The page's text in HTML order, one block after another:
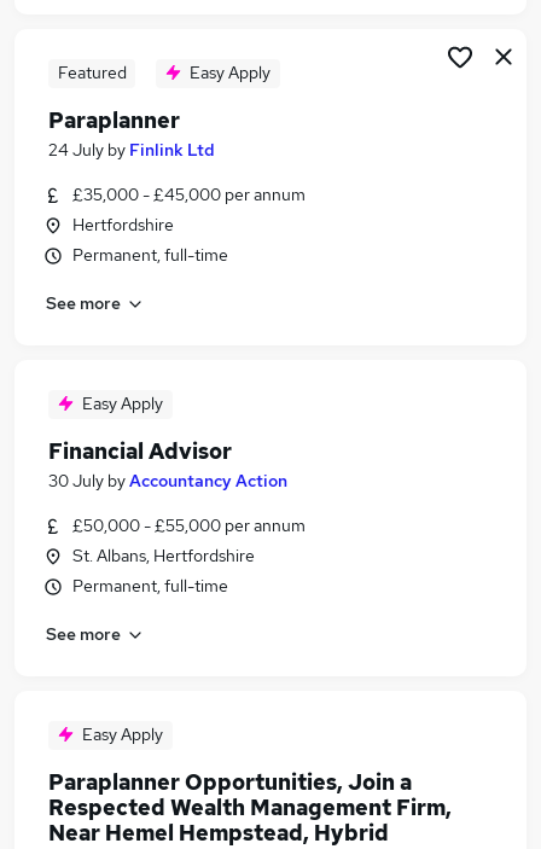
Featured Easy Apply
Paraplanner
24 July by Finlink Ltd
£35,000 - £45,000 per annum
Hertfordshire
Permanent, full-time
See more
Easy Apply
Financial Advisor
30 July byAccountancy Action
£50,000 - £55,000 per annum
St. Albans, Hertfordshire
Permanent, full-time
See more
Easy Apply
Paraplanner Opportunities, Join a
Respected Wealth Management Firm,
Near Hemel Hempstead, Hybrid